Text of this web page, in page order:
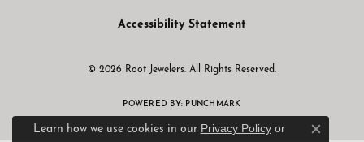
Accessibility Statement
© 2026 Root Jewelers. All Rights Reserved.
POWERED BY: PUNCHMARK
Learn how we use cookies in our Privacy Policyor
Close